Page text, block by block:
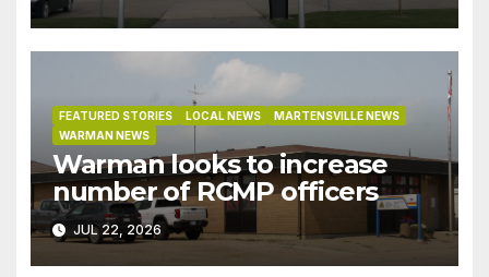
under development incentive
bylaw
FEATURED STORIES LOCAL NEWS
MARTENSVILLE NEWS
WARMAN NEWS
Warman looks to increase
number of RCMP officers
JUL 22, 2026